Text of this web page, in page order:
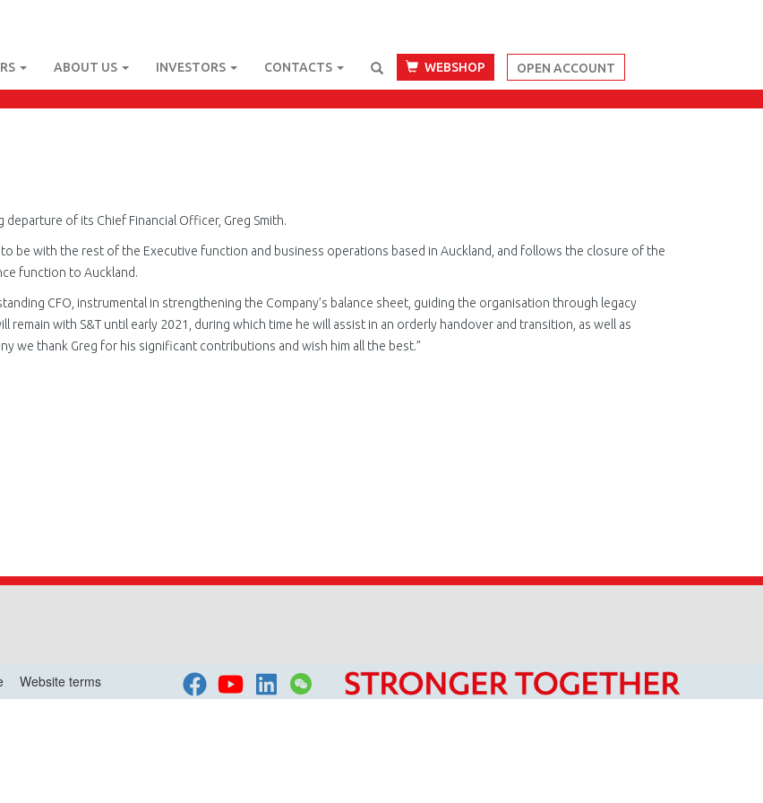
ABOUT US INVESTORS CONTACTS WEBSHOP OPEN ACCOUNT
departure of its Chief Financial Officer, Greg Smith.
be with the rest of the Executive function and business operations based in Auckland, and follows the closure of the
function to Auckland.
CFO, instrumental in strengthening the Company’s balance sheet, guiding the organisation through legacy
with S&T until early 2021, during which time he will assist in an orderly handover and transition, as well as
we thank Greg for his significant contributions and wish him all the best.”
Website terms